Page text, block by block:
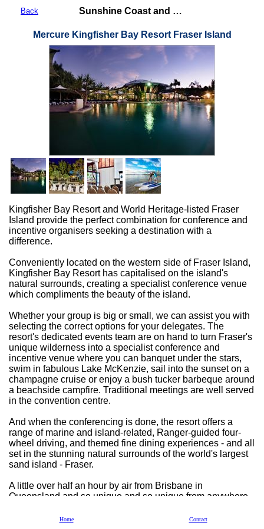
Back Sunshine Coast and Fraser Coast
Mercure Kingfisher Bay Resort Fraser Island
Kingfisher Bay Resort and World Heritage-listed Fraser
Island provide the perfect combination for conference and
incentive organisers seeking a destination with a
difference.
Conveniently located on the western side of Fraser Island,
Kingfisher Bay Resort has capitalised on the island's
natural surrounds, creating a specialist conference venue
which compliments the beauty of the island.
Whether your group is big or small, we can assist you with
selecting the correct options for your delegates. The
resort's dedicated events team are on hand to turn Fraser's
unique wilderness into a specialist conference and
incentive venue where you can banquet under the stars,
swim in fabulous Lake McKenzie, sail into the sunset on a
champagne cruise or enjoy a bush tucker barbeque around
a beachside campfire. Traditional meetings are well served
in the convention centre.
And when the conferencing is done, the resort offers a
range of marine and island-related, Ranger-guided four-
wheel driving, and themed fine dining experiences - and all
set in the stunning natural surrounds of the world's largest
sand island - Fraser.
A little over half an hour by air from Brisbane in
Queensland and so unique and so unique from anywhere
when it comes to MICE planning take a fresh look at Fraser
Home Contact